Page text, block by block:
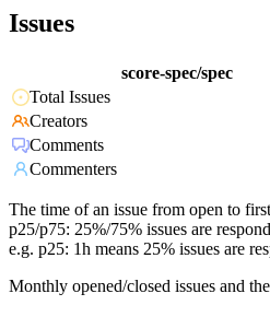
Issues
score-spec/spec
Total Issues
Creators
Comments
Commenters
The time of an issue from open to
p25/p75: 25%/75% issues are
e.g. p25: 1h means 25% issues are
Monthly opened/closed issues and